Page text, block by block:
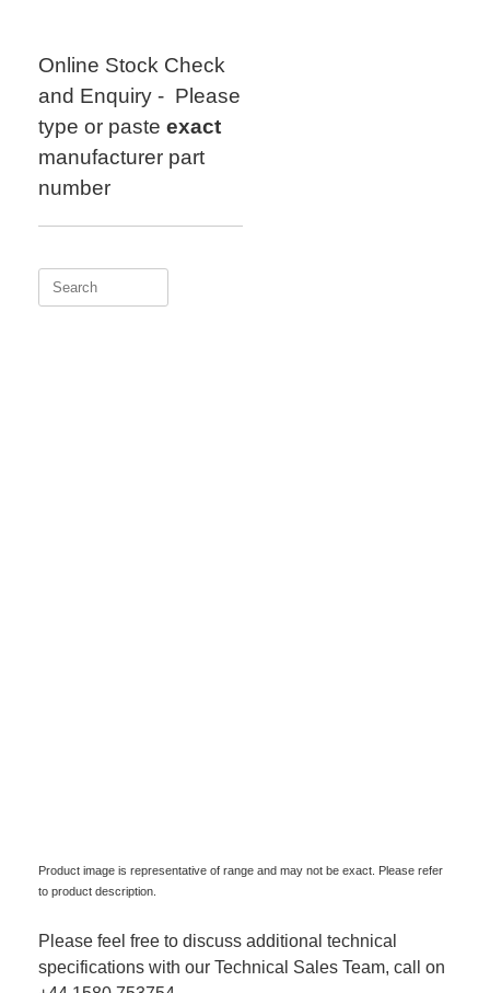
Online Stock Check
and Enquiry - Please
type or paste exact
manufacturer part
number
Search
Product image is representative of range and may not be exact. Please refer
to product description.
Please feel free to discuss additional technical
specifications with our Technical Sales Team, call on